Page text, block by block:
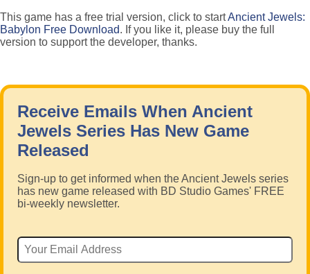
This game has a free trial version, click to startAncient Jewels:
Babylon Free Download. If you like it, please buy the full
version to support the developer, thanks.
Receive Emails When Ancient
Jewels Series Has New Game
Released
Sign-up to get informed when the Ancient Jewels series
has new game released with BD Studio Games' FREE
bi-weekly newsletter.